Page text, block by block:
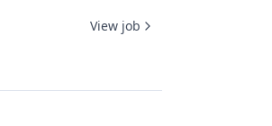
View job